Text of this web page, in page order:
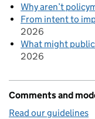
Why aren’t
From intent to
2026
What might
2026
Comments and
Read our guidelines